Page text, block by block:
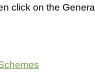
click on the